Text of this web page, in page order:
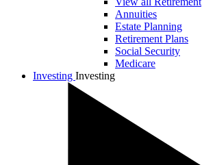
Annuities
Estate Planning
Retirement Plans
Social Security
Medicare
Investing Investing